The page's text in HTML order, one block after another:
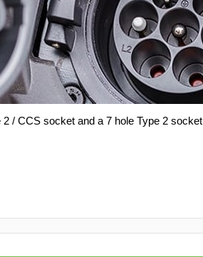
2 / CCS socket and a 7 hole Type 2 socket